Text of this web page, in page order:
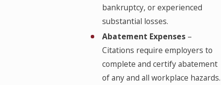
bankruptcy, or experienced
substantial losses.
Abatement Expenses–
Citations require employers to
complete and certify abatement
of any and all workplace hazards.